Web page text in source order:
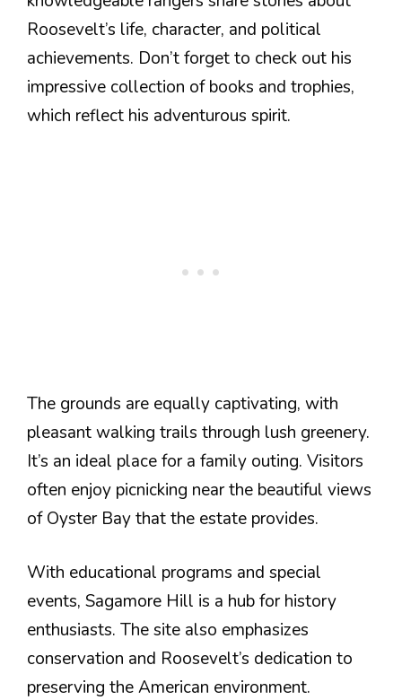
Roosevelt’s life, character, and political
achievements. Don’t forget to check out his
impressive collection of books and trophies,
which reflect his adventurous spirit.
The grounds are equally captivating, with
pleasant walking trails through lush greenery.
It’s an ideal place for a family outing. Visitors
often enjoy picnicking near the beautiful views
of Oyster Bay that the estate provides.
With educational programs and special
events, Sagamore Hill is a hub for history
enthusiasts. The site also emphasizes
conservation and Roosevelt’s dedication to
preserving the American environment.